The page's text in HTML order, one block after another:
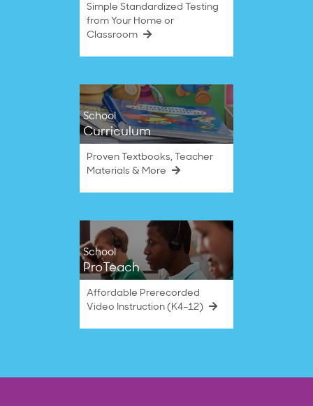
Simple Standardized Testing
from Your Home or
Classroom
School
Curriculum
Proven Textbooks, Teacher
Materials & More
School
ProTeach
Affordable Prerecorded
Video Instruction (K4–12)